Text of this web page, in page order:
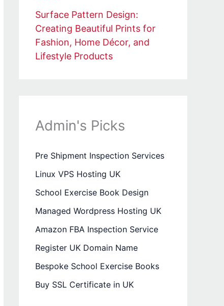
Surface Pattern Design:
Creating Beautiful Prints for
Fashion, Home Décor, and
Lifestyle Products
Admin's Picks
Pre Shipment Inspection Services
Linux VPS Hosting UK
School Exercise Book Design
Managed Wordpress Hosting UK
Amazon FBA Inspection Service
Register UK Domain Name
Bespoke School Exercise Books
Buy SSL Certificate in UK